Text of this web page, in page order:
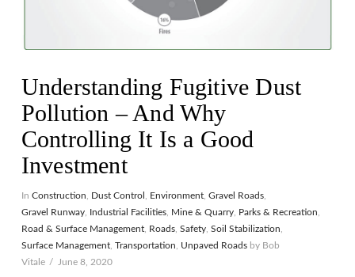
Understanding Fugitive Dust
Pollution – And Why
Controlling It Is a Good
Investment
In Construction Dust Control Environment, Gravel Roads,
Gravel Runway, Industrial Facilities, Mine & Quarry, Parks & Recreation
Road & Surface Management, Roads, Safety, Soil Stabilization
Surface Management, Transportation Unpaved Roadsby Bob
Vitale
June 8, 2020